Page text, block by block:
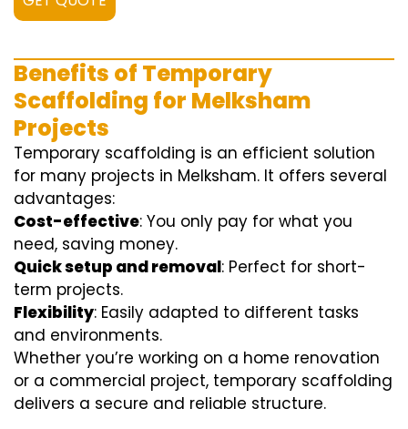
Benefits of Temporary
Scaffolding for Melksham
Projects
Temporary scaffolding is an efficient solution
for many projects in Melksham. It offers several
advantages:
Cost-effective: You only pay for what you
need, saving money.
Quick setup and removal: Perfect for short-
term projects.
Flexibility: Easily adapted to different tasks
and environments.
Whether you’re working on a home renovation
or a commercial project, temporary scaffolding
delivers a secure and reliable structure.